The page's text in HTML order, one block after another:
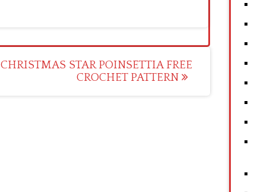
CHRISTMAS STAR POINSETTIA FREE
CROCHET PATTERN